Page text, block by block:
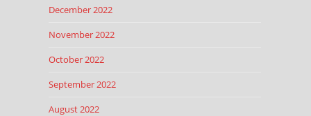
December 2022
November 2022
October 2022
September 2022
August 2022